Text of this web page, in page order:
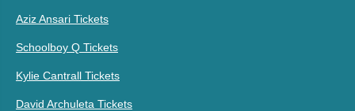
Aziz Ansari Tickets
Schoolboy Q Tickets
Kylie Cantrall Tickets
David Archuleta Tickets